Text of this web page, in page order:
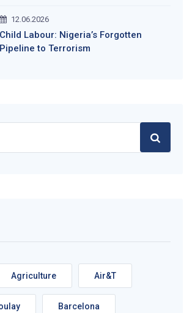
12.06.2026
Child Labour: Nigeria’s Forgotten
Pipeline to Terrorism
Agriculture Air&T
Barcelona